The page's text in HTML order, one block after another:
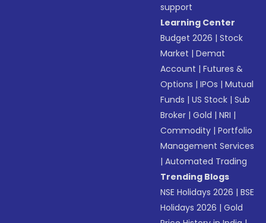
support
Learning Center
Budget 2026 |Stock
Market |Demat
Account |Futures &
Options |IPOs |Mutual
Funds |US Stock |Sub
Broker |Gold |NRI |
Commodity |Portfolio
Management Services
|Automated Trading
Trending Blogs
NSE Holidays 2026 |BSE
Holidays 2026 |Gold